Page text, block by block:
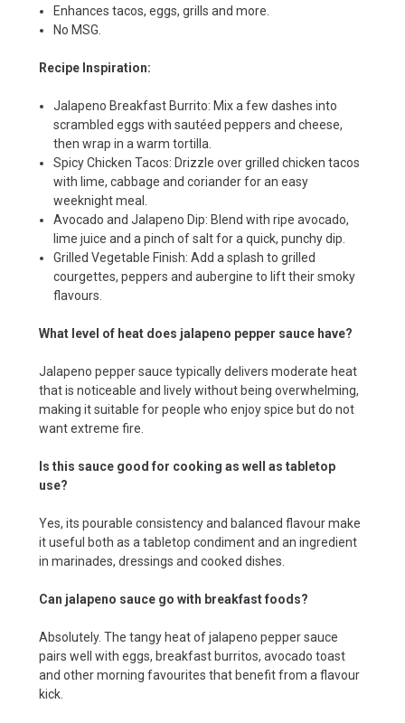
Enhances tacos, eggs, grills and more.
No MSG.
Recipe Inspiration:
Jalapeno Breakfast Burrito: Mix a few dashes into
scrambled eggs with sautéed peppers and cheese,
then wrap in a warm tortilla.
Spicy Chicken Tacos: Drizzle over grilled chicken tacos
with lime, cabbage and coriander for an easy
weeknight meal.
Avocado and Jalapeno Dip: Blend with ripe avocado,
lime juice and a pinch of salt for a quick, punchy dip.
Grilled Vegetable Finish: Add a splash to grilled
courgettes, peppers and aubergine to lift their smoky
flavours.
What level of heat does jalapeno pepper sauce have?
Jalapeno pepper sauce typically delivers moderate heat
that is noticeable and lively without being overwhelming,
making it suitable for people who enjoy spice but do not
want extreme fire.
Is this sauce good for cooking as well as tabletop
use?
Yes, its pourable consistency and balanced flavour make
it useful both as a tabletop condiment and an ingredient
in marinades, dressings and cooked dishes.
Can jalapeno sauce go with breakfast foods?
Absolutely. The tangy heat of jalapeno pepper sauce
pairs well with eggs, breakfast burritos, avocado toast
and other morning favourites that benefit from a flavour
kick.